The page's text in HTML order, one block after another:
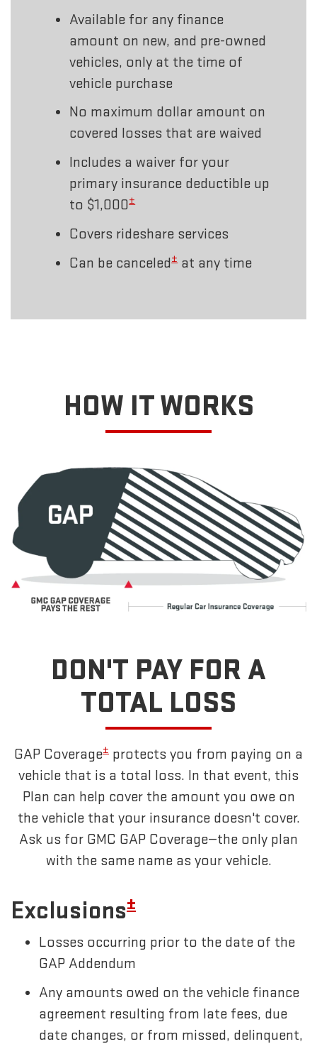
Available for any finance
amount on new, and pre-owned
vehicles, only at the time of
vehicle purchase
No maximum dollar amount on
covered losses that are waived
Includes a waiver for your
primary insurance deductible up
to $1,000±
Covers rideshare services
Can be canceled±at any time
HOW IT WORKS
DON'T PAY FOR A
TOTAL LOSS
GAP Coverage± protects you from paying on a
vehicle that is a total loss. In that event, this
Plan can help cover the amount you owe on
the vehicle that your insurance doesn't cover.
Ask us for GMC GAP Coverage—the only plan
with the same name as your vehicle.
Exclusions±
Losses occurring prior to the date of the
GAP Addendum
Any amounts owed on the vehicle finance
agreement resulting from late fees, due
date changes, or from missed, delinquent,